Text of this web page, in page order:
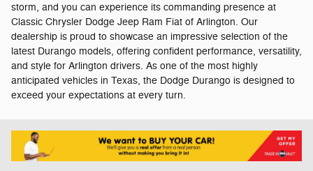
storm, and you can experience its commanding presence at
Classic Chrysler Dodge Jeep Ram Fiat of Arlington. Our
dealership is proud to showcase an impressive selection of the
latest Durango models, offering confident performance, versatility,
and style for Arlington drivers. As one of the most highly
anticipated vehicles in Texas, the Dodge Durango is designed to
exceed your expectations at every turn.